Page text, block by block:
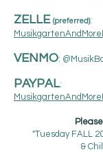
ZELLE (preferred):
VENMO:
PAYPAL:
"Tuesday FALL
&